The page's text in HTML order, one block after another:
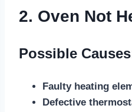
2. Oven Not
Possible
Faulty heating
Defective